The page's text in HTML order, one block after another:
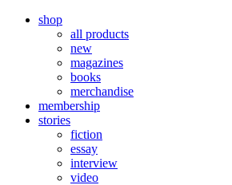
shop
all products
new
magazines
books
merchandise
membership
stories
fiction
essay
interview
video